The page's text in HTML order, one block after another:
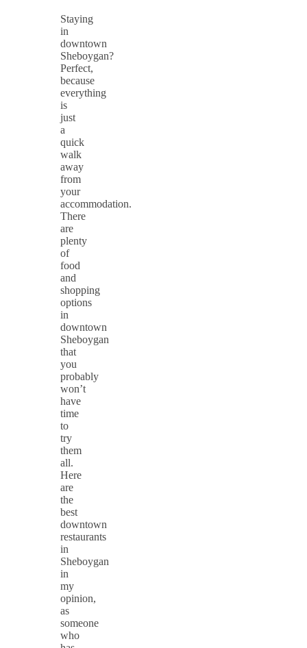
Staying
in
downtown
Sheboygan?
Perfect,
because
everything
is
just
a
quick
walk
away
from
your
accommodation.
There
are
plenty
of
food
and
shopping
options
in
downtown
Sheboygan
that
you
probably
won’t
have
time
to
try
them
all.
Here
are
the
best
downtown
restaurants
in
Sheboygan
in
my
opinion,
as
someone
who